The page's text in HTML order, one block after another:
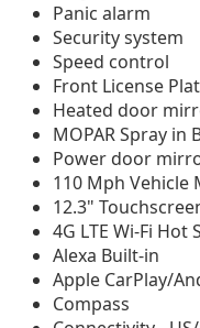
Panic alarm
Security system
Speed control
Front License
Heated door
MOPAR Spray in
Power door
110 Mph Vehicle
12.3"
4G LTE Wi-Fi Hot
Alexa Built-in
Apple CarPlay/
Compass